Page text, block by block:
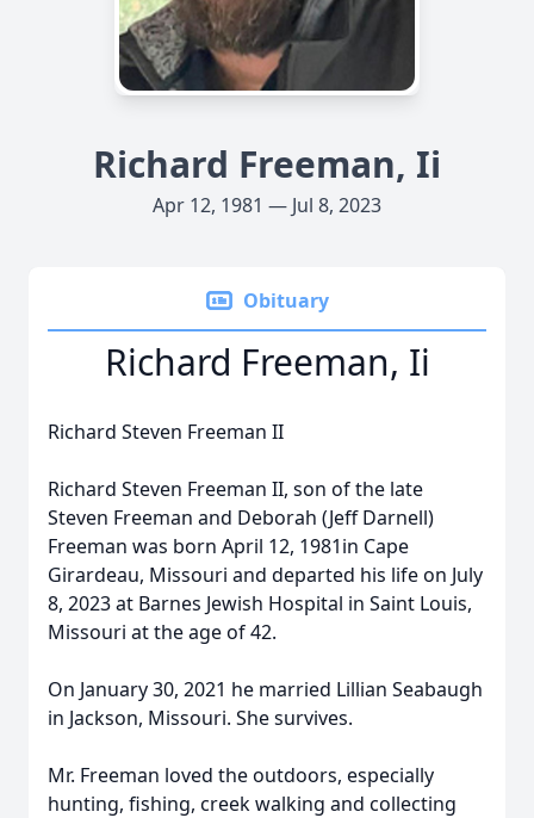
Richard Freeman, Ii
Apr 12, 1981 — Jul 8, 2023
Obituary
Richard Freeman, Ii
Richard Steven Freeman II
Richard Steven Freeman II, son of the late
Steven Freeman and Deborah (Jeff Darnell)
Freeman was born April 12, 1981in Cape
Girardeau, Missouri and departed his life on July
8, 2023 at Barnes Jewish Hospital in Saint Louis,
Missouri at the age of 42.
On January 30, 2021 he married Lillian Seabaugh
in Jackson, Missouri. She survives.
Mr. Freeman loved the outdoors, especially
hunting, fishing, creek walking and collecting